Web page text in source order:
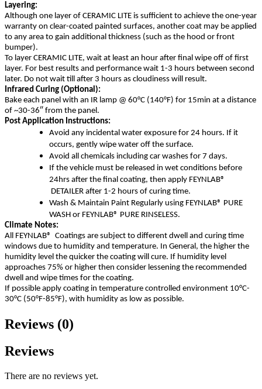
Layering:
Although one layer of CERAMIC LITE is sufficient to achieve the one-year
warranty on clear-coated painted surfaces, another coat may be applied
to any area to gain additional thickness (such as the hood or front
bumper).
To layer CERAMIC LITE, wait at least an hour after final wipe off of first
layer. For best results and performance wait 1-3 hours between second
later. Do not wait till after 3 hours as cloudiness will result.
Infrared Curing (Optional):
Bake each panel with an IR lamp @ 60°C (140°F) for 15min at a distance
of ~30-36″ from the panel.
Post Application Instructions:
Avoid any incidental water exposure for 24 hours. If it
occurs, gently wipe water off the surface.
Avoid all chemicals including car washes for 7 days.
If the vehicle must be released in wet conditions before
24hrs after the final coating, then apply FEYNLAB®
DETAILER after 1-2 hours of curing time.
Wash & Maintain Paint Regularly using FEYNLAB® PURE
WASH or FEYNLAB® PURE RINSELESS.
Climate Notes:
All FEYNLAB® Coatings are subject to different dwell and curing time
windows due to humidity and temperature. In General, the higher the
humidity level the quicker the coating will cure. If humidity level
approaches 75% or higher then consider lessening the recommended
dwell and wipe times for the coating.
If possible apply coating in temperature controlled environment 10°C-
30°C (50°F-85°F), with humidity as low as possible.
Reviews (0)
Reviews
There are no reviews yet.